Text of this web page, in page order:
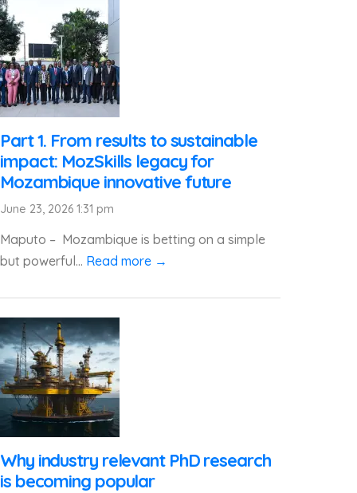
Part 1. From results to sustainable
impact: MozSkills legacy for
Mozambique innovative future
June 23, 2026 1:31 pm
Maputo – Mozambique is betting on a simple
but powerful... Read more →
Why industry relevant PhD research
is becoming popular